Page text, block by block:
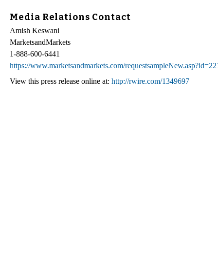
Media Relations Contact
Amish Keswani
MarketsandMarkets
1-888-600-6441
https://www.marketsandmarkets.com/
View this press release online at: http://rwire.com/1349697